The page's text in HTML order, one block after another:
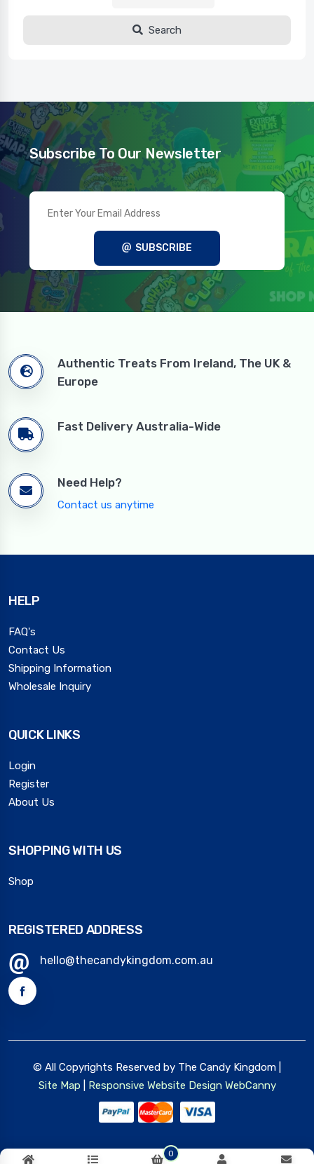
0
Search
Subscribe To Our Newsletter
SUBSCRIBE
Authentic Treats From Ireland, The UK &
Europe
Fast Delivery Australia-Wide
Need Help?
Contact us anytime
HELP
FAQ's
Contact Us
Shipping Information
Wholesale Inquiry
QUICK LINKS
Login
Register
About Us
SHOPPING WITH US
Shop
REGISTERED ADDRESS
hello@thecandykingdom.com.au
© All Copyrights Reserved by The Candy Kingdom |
Site Map
Responsive Website Design WebCanny